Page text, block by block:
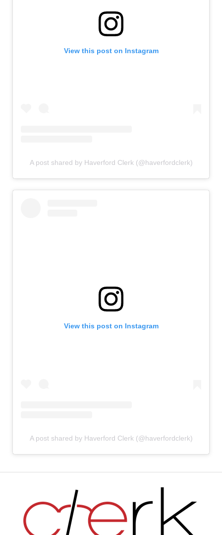
View this post on Instagram
A post shared by Haverford Clerk (@haverfordclerk)
View this post on Instagram
A post shared by Haverford Clerk (@haverfordclerk)